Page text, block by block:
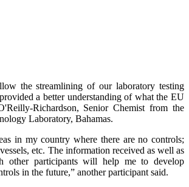
the streamlining of our laboratory testing
a better understanding of what the EU
Richardson, Senior Chemist from the
Laboratory, Bahamas.
in my country where there are no controls;
etc. The information received as well as
other participants will help me to develop
in the future,” another participant said.